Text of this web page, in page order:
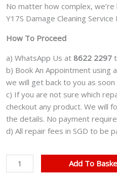
No matter how complex,
Y17S Damage Cleaning Service
How To Proceed
a) WhatsApp Us at 8622 2297
b) Book An Appointment using
we will get back to you as soon
c) If you are not sure which
checkout any product. We will
the details. No payment
d) All repair fees in SGD to be
VIVO
Y17S
Add To